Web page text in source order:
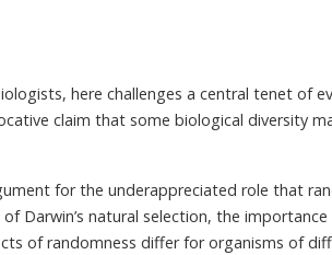
here challenges a central tenet of
claim that some biological diversity
for the underappreciated role that
Darwin’s natural selection, the
of randomness differ for organisms of